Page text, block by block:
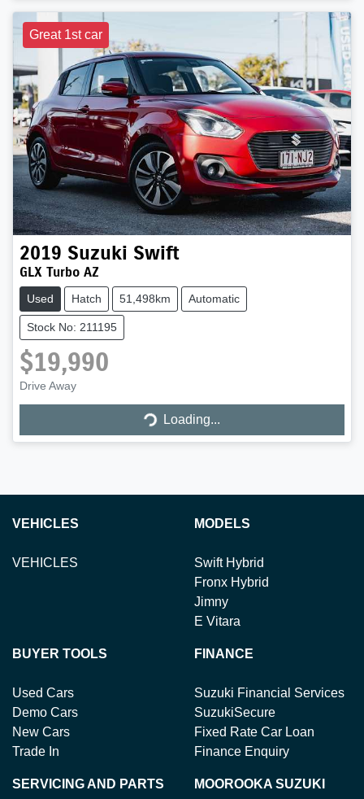
Great 1st car
2019 Suzuki Swift
GLX Turbo AZ
Used Hatch 51,498km Automatic
Stock No: 211195
$19,990
Drive Away
Loading...Loading...
VEHICLES
VEHICLES
MODELS
Swift Hybrid
Fronx Hybrid
Jimny
E Vitara
BUYER TOOLS
Used Cars
Demo Cars
New Cars
Trade In
FINANCE
Suzuki Financial Services
SuzukiSecure
Fixed Rate Car Loan
Finance Enquiry
SERVICING AND PARTS MOOROOKA SUZUKI